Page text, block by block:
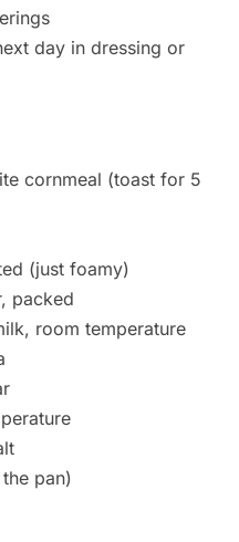
day in dressing or
cornmeal (toast for 5
(just foamy)
packed
room temperature
pan)